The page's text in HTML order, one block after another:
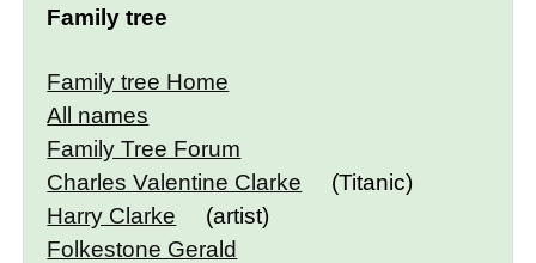
Family tree
Family tree Home
All names
Family Tree Forum
Charles Valentine Clarke
(Titanic)
Harry Clarke
(artist)
Folkestone Gerald